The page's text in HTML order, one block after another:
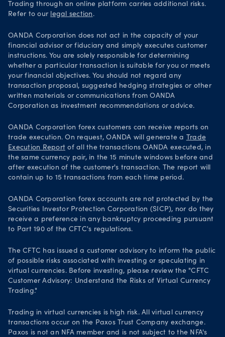
Trading through an online platform carries additional risks.
Refer to our legal section .
OANDA Corporation does not act in the capacity of your
financial advisor or fiduciary and simply executes customer
instructions. You are solely responsible for determining
whether a particular transaction is suitable for you or meets
your financial objectives. You should not regard any
transaction proposal, suggested hedging strategies or other
written materials or communications from OANDA
Corporation as investment recommendations or advice.
OANDA Corporation forex customers can receive reports on
trade execution. On request, OANDA will generate a Trade
Execution Report of all the transactions OANDA executed, in
the same currency pair, in the 15 minute windows before and
after execution of the customer's transaction. The report will
contain up to 15 transactions from each time period.
OANDA Corporation forex accounts are not protected by the
Securities Investor Protection Corporation (SICP), nor do they
receive a preference in any bankruptcy proceeding pursuant
to Part 190 of the CFTC's regulations.
The CFTC has issued a customer advisory to inform the public
of possible risks associated with investing or speculating in
virtual currencies. Before investing, please review the "CFTC
Customer Advisory: Understand the Risks of Virtual Currency
Trading."
Trading in virtual currencies is high risk. All virtual currency
transactions occur on the Paxos Trust Company exchange.
Paxos is not an NFA member and is not subject to the NFA's